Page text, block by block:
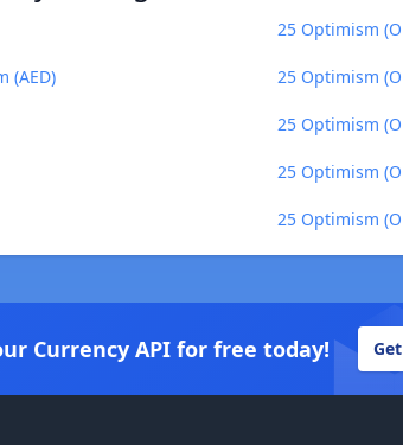
25 Optimism
(AED) 25 Optimism
25 Optimism
25 Optimism
25 Optimism
Currency API for free today!